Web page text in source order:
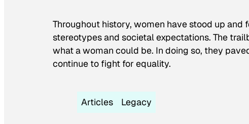
Throughout history, women have stood up
stereotypes and societal expectations. The
what a woman could be. In doing so, they
continue to fight for equality.
Articles Legacy